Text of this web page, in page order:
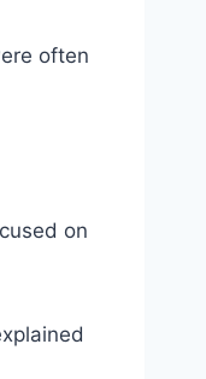
often
on